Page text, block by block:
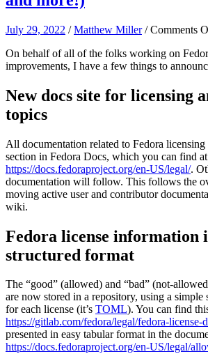
July 29, 2022 /Matthew Miller /Comments
On behalf of all of the folks working on
improvements, I have a few things to
New docs site for licensing
topics
All documentation related to Fedora
section in Fedora Docs, which you can find at
https://docs.fedoraproject.org/en-US/legal/.
documentation will follow. This follows the
moving active user and contributor
wiki.
Fedora license information
structured format
The “good” (allowed) and “bad” (not-
are now stored in a repository, using a
for each license (it’s TOML). You can find
https://gitlab.com/fedora/legal/fedora-license-
presented in easy tabular format in the
https://docs.fedoraproject.org/en-US/legal/